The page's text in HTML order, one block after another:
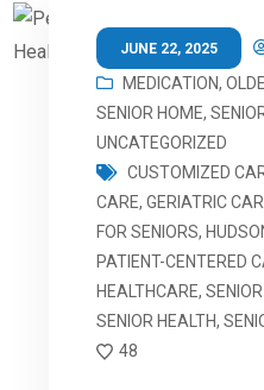
JUNE 22, 2025
MEDICATION,
SENIOR HOME,
UNCATEGORIZED
CUSTOMIZED
CARE,GERIATRIC
FOR SENIORS,
PATIENT-CENTERED
HEALTHCARE,
SENIOR HEALTH,
48